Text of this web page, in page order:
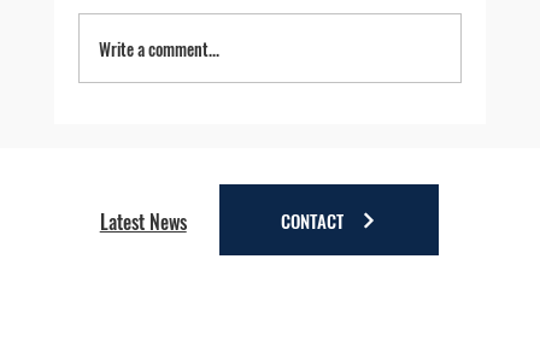
Write a comment...
Latest News CONTACT